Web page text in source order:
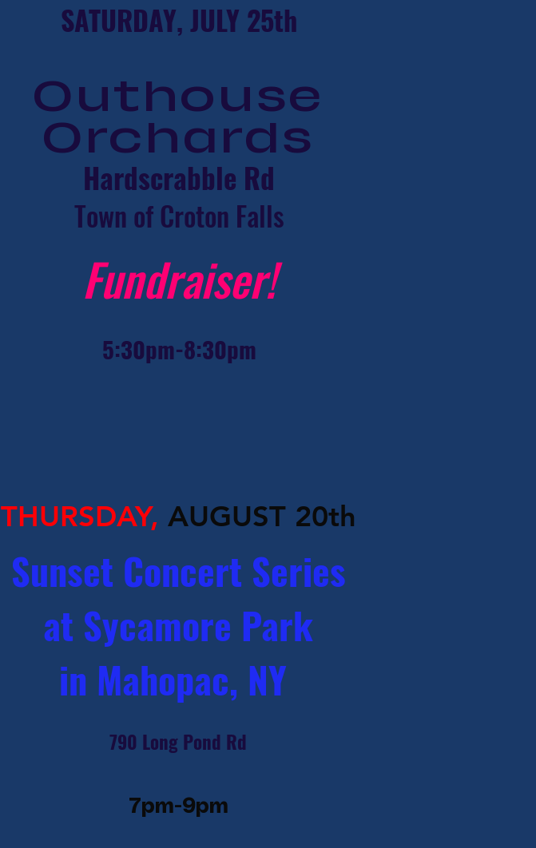
SATURDAY, JULY 25th
Outhouse
Orchards
Hardscrabble Rd
Town of Croton Falls
Fundraiser!
5:30pm-8:30pm
THURSDAY, AUGUST 20th
Sunset Concert Series
at Sycamore Park
in Mahopac, NY
790 Long Pond Rd​
7pm-9pm